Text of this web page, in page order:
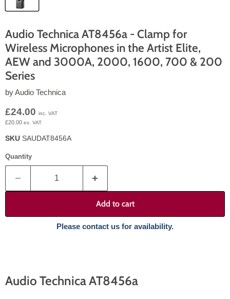
Audio Technica AT8456a - Clamp for
Wireless Microphones in the Artist Elite,
AEW and 3000A, 2000, 1600, 700 & 200
Series
byAudio Technica
Current price
£24.00 inc. VAT
£20.00 ex. VAT
SKU SAUDAT8456A
Quantity
Add to cart
Please contact us for availability.
Audio Technica AT8456a